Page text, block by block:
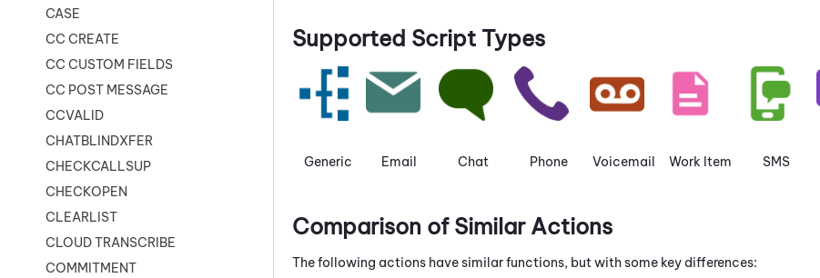
CASE
CC CREATE
CC CUSTOM FIELDS
CC POST MESSAGE
CCVALID
CHATBLINDXFER
CHECKCALLSUP
CHECKOPEN
CLEARLIST
CLOUD TRANSCRIBE
COMMITMENT
Supported Script Types
Generic Email Chat Phone Voicemail Work Item SMS
Comparison of Similar Actions
The following actions have similar functions, but with some key differences: